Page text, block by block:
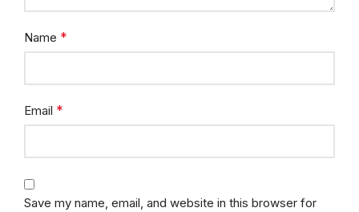
Name *
Email *
Save my name, email, and website in this browser for